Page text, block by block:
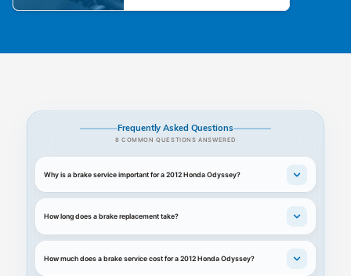
Frequently Asked Questions
8 COMMON QUESTIONS ANSWERED
Why is a brake service important for a 2012 Honda Odyssey?
How long does a brake replacement take?
How much does a brake service cost for a 2012 Honda Odyssey?